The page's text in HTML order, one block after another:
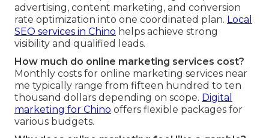
advertising, content marketing, and conversion
rate optimization into one coordinated plan. Local
SEO services in Chino helps achieve strong
visibility and qualified leads.
How much do online marketing services cost?
Monthly costs for online marketing services near
me typically range from fifteen hundred to ten
thousand dollars depending on scope. Digital
marketing for Chino offers flexible packages for
various budgets.